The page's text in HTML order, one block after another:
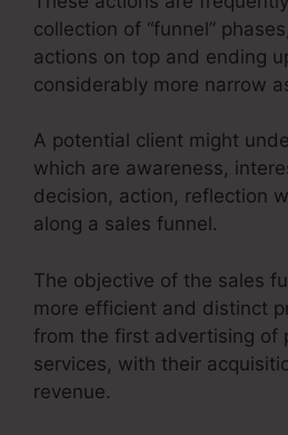
collection of “funnel”
actions on top and ending
considerably more narrow
A potential client might
which are awareness,
decision, action, reflection
along a sales funnel.
The objective of the sales
more efficient and distinct
from the first advertising of
services, with their
revenue.